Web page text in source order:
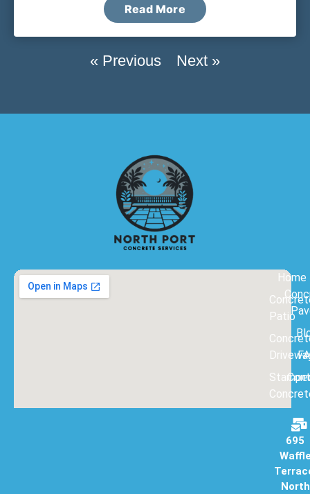
Read More
« Previous Next »
Home
Patio
695
North